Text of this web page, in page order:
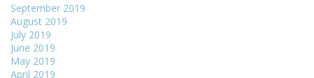
September 2019
August 2019
July 2019
June 2019
May 2019
April 2019